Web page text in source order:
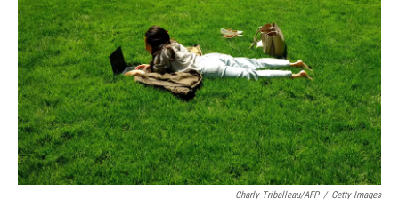
Charly Triballeau/AFP / Getty Images